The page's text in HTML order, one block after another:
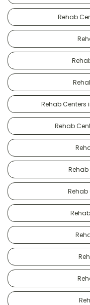
Rehab
Rehab Centers
Rehab